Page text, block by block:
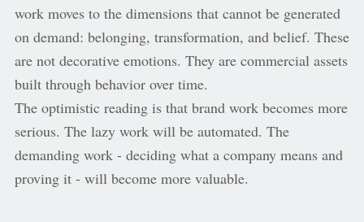
work moves to the dimensions that cannot be generated
on demand: belonging, transformation, and belief. These
are not decorative emotions. They are commercial assets
built through behavior over time.
The optimistic reading is that brand work becomes more
serious. The lazy work will be automated. The
demanding work - deciding what a company means and
proving it - will become more valuable.